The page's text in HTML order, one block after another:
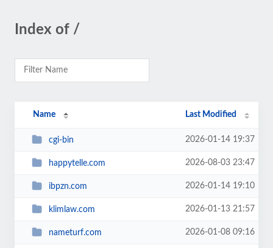
Index of /
Name Last Modified
cgi-bin 2026-01-14 19:37
happytelle.com 2026-08-03 23:47
ibpzn.com 2026-01-14 19:10
klimlaw.com 2026-01-13 21:57
nameturf.com 2026-01-08 09:16